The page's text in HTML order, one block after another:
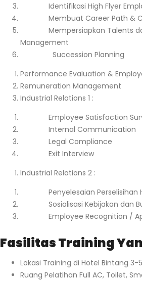
Identifikasi High Flyer
Membuat Career Path &
Mempersiapkan Talents
Management
Succession Planning
Performance Evaluation &
Remuneration Management
Industrial Relations 1 :
Employee Satisfaction
Internal Communication
Legal Compliance
Exit Interview
Industrial Relations 2 :
Penyelesaian
Sosialisasi Kebijakan dan
Employee Recognition /
Fasilitas Training
Lokasi Training di Hotel Bintang 3-5
Ruang Pelatihan Full AC, Toilet,